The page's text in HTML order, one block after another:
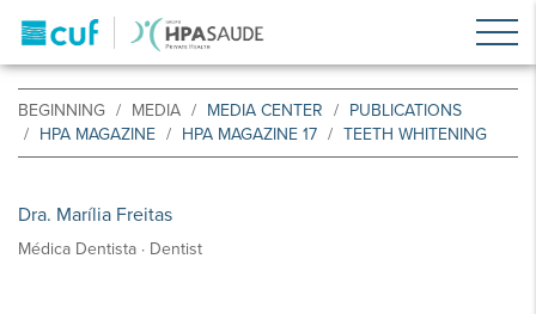
BEGINNING MEDIA MEDIA CENTER
PUBLICATIONS
HPA MAGAZINE
HPA MAGAZINE 17 TEETH WHITENING
Dra. Marília Freitas
Médica Dentista · Dentist